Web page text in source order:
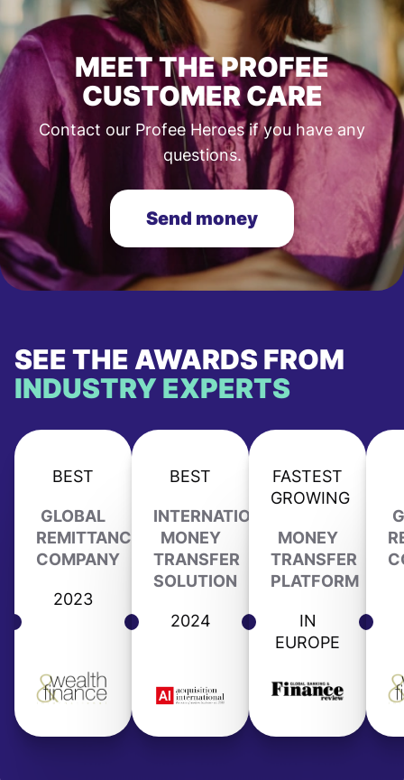
MEET THE PROFEE
CUSTOMER CARE
Contact our Profee Heroes if you have any
questions.
Send money
SEE THE AWARDS FROM
INDUSTRY EXPERTS
BEST
GLOBAL
REMITTANCE
COMPANY
2023
BEST
INTERNATIONAL
MONEY
TRANSFER
SOLUTION
2024
FASTEST
GROWING
MONEY
TRANSFER
PLATFORM
IN
EUROPE